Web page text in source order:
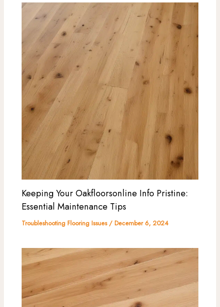
Keeping Your Oakfloorsonline Info Pristine:
Essential Maintenance Tips
Troubleshooting Flooring Issues/December 6, 2024